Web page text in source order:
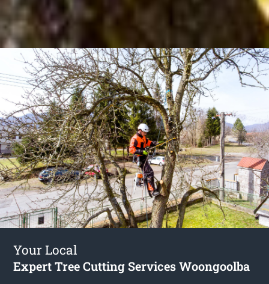
Your Local
Expert Tree Cutting Services Woongoolba